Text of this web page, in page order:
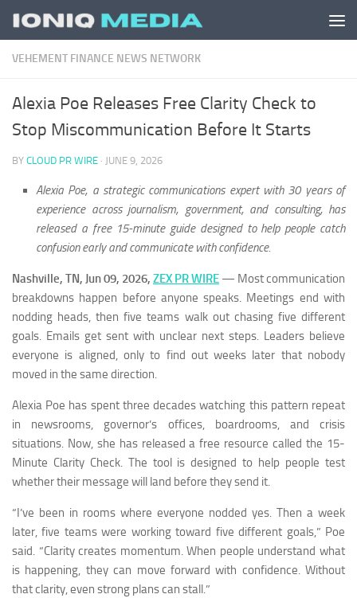
Skip to content
VEHEMENT FINANCE NEWS NETWORK
Alexia Poe Releases Free Clarity Check to
Stop Miscommunication Before It Starts
BY CLOUD PR WIRE · JUNE 9, 2026
Alexia Poe, a strategic communications expert with 30 years of
experience across journalism, government, and consulting, has
released a free 15-minute guide designed to help people catch
confusion early and communicate with confidence.
Nashville, TN, Jun 09, 2026, ZEX PR WIRE — Most communication
breakdowns happen before anyone speaks. Meetings end with
nodding heads, then five teams walk out chasing five different
goals. Emails get sent with unclear next steps. Leaders believe
everyone is aligned, only to find out weeks later that nobody
moved in the same direction.
Alexia Poe has spent three decades watching this pattern repeat
in newsrooms, governor’s offices, boardrooms, and crisis
situations. Now, she has released a free resource called the 15-
Minute Clarity Check. The tool is designed to help people test
whether their message will land before they send it.
“I’ve been in rooms where everyone nodded yes. Then a week
later, five teams were working toward five different goals,” Poe
said. “Clarity creates momentum. When people understand what
is happening, they can move forward with confidence. Without
that clarity, even strong plans can stall.”